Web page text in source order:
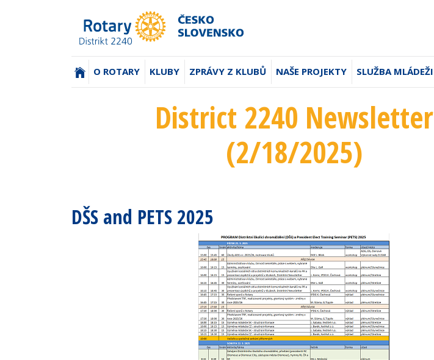
(AKTUÁLNÍ)
O ROTARY KLUBY ZPRÁVY Z KLUBŮ NAŠE PROJEKTY SLUŽBA MLÁDEŽI
District 2240 Newsletter
(2/18/2025)
DŠS and PETS 2025